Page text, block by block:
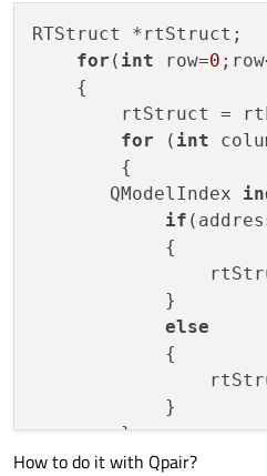
RTStruct *rtStruct;
for ( int row=0
    {
rtStruct =
for ( int
        {
       QModelIndex
if
            {
            }
else
            {
            }
        }
How to do it with Qpair?